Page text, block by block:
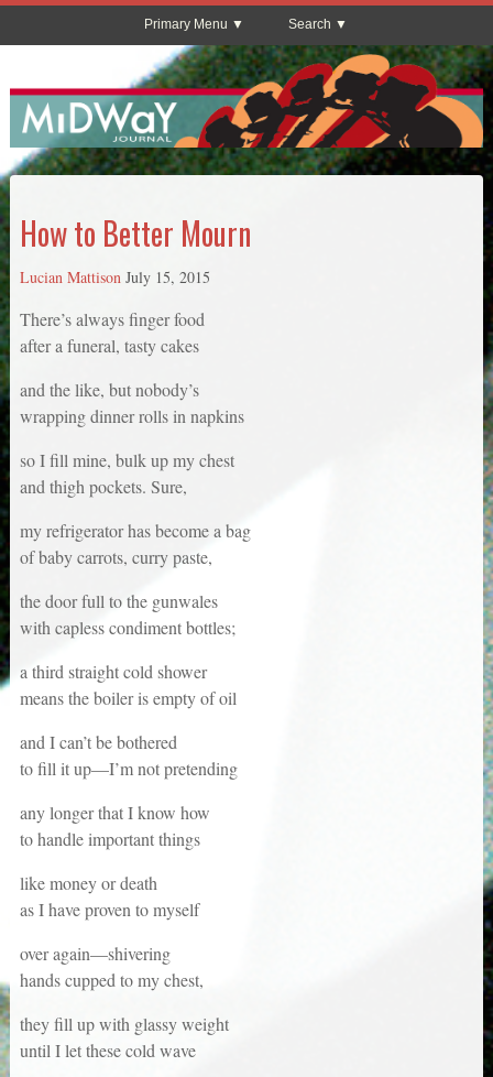
Primary Menu Search
How to Better Mourn
Lucian Mattison July 15, 2015
There’s always finger food
after a funeral, tasty cakes
and the like, but nobody’s
wrapping dinner rolls in napkins
so I fill mine, bulk up my chest
and thigh pockets. Sure,
my refrigerator has become a bag
of baby carrots, curry paste,
the door full to the gunwales
with capless condiment bottles;
a third straight cold shower
means the boiler is empty of oil
and I can’t be bothered
to fill it up—I’m not pretending
any longer that I know how
to handle important things
like money or death
as I have proven to myself
over again—shivering
hands cupped to my chest,
they fill up with glassy weight
until I let these cold wave